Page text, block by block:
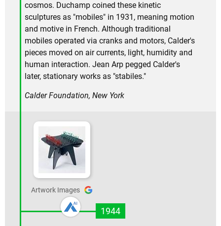
cosmos. Duchamp coined these kinetic
sculptures as "mobiles" in 1931, meaning motion
and motive in French. Although traditional
mobiles operated via cranks and motors, Calder's
pieces moved on air currents, light, humidity and
human interaction. Jean Arp pegged Calder's
later, stationary works as "stabiles."
Calder Foundation, New York
Artwork Images
1944